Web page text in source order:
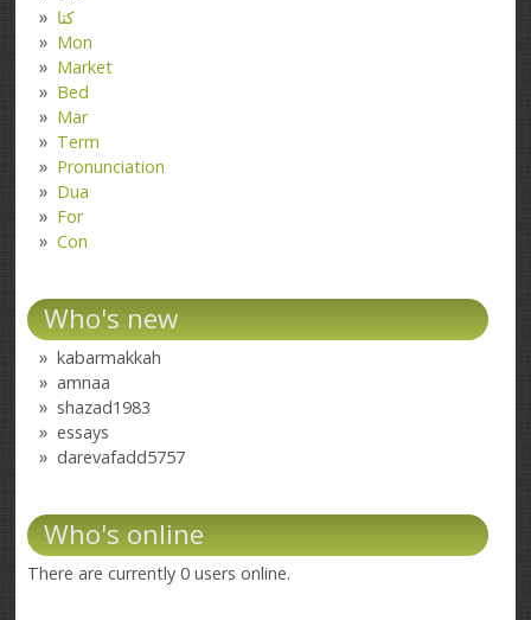
کتا
Mon
Market
Bed
Mar
Term
Pronunciation
Dua
For
Con
Who's new
kabarmakkah
amnaa
shazad1983
essays
darevafadd5757
Who's online
There are currently 0 users online.